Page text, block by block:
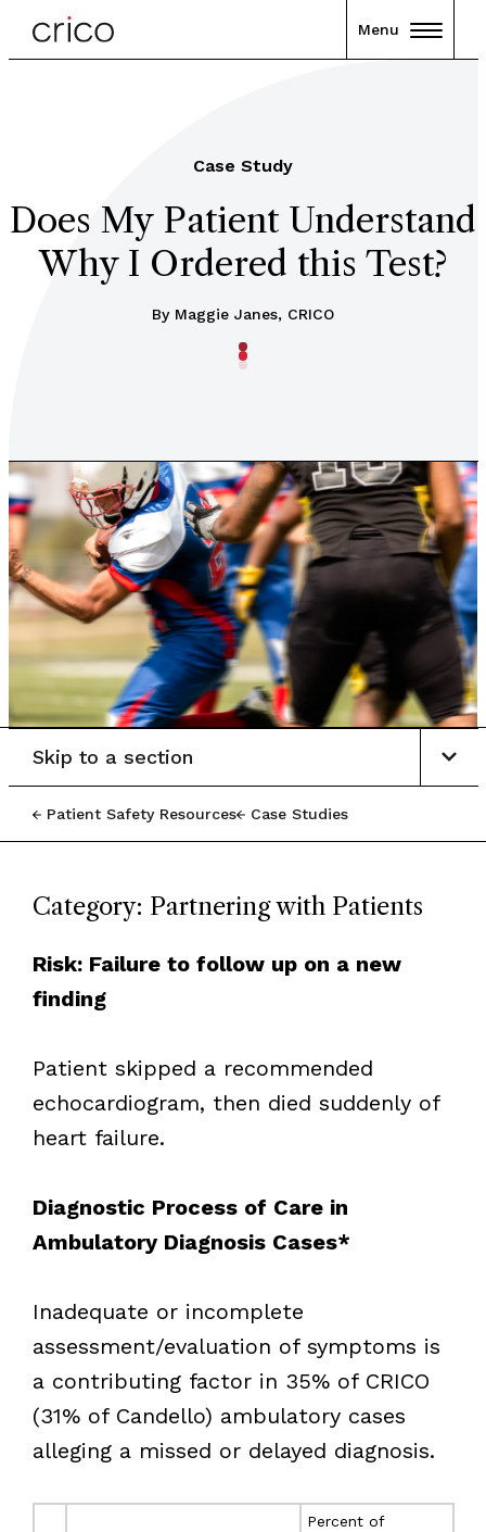
Menu
Case Study
Does My Patient Understand
Why I Ordered this Test?
By Maggie Janes, CRICO
Patient Safety Resources Case Studies
Skip to a section
Category: Partnering with Patients
Risk: Failure to follow up on a new
finding
Patient skipped a recommended
echocardiogram, then died suddenly of
heart failure.
Diagnostic Process of Care in
Ambulatory Diagnosis Cases*
Inadequate or incomplete
assessment/evaluation of symptoms is
a contributing factor in 35% of CRICO
(31% of Candello) ambulatory cases
alleging a missed or delayed diagnosis.
Percent of